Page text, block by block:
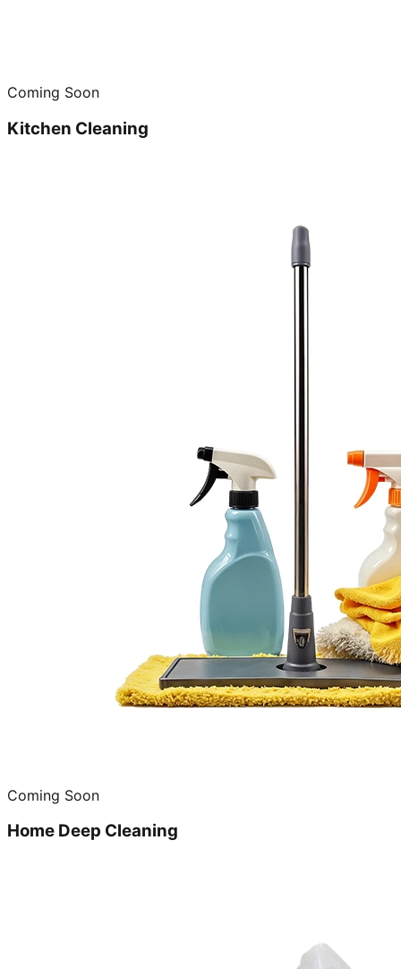
Coming Soon
Kitchen Cleaning
Coming Soon
Home Deep Cleaning